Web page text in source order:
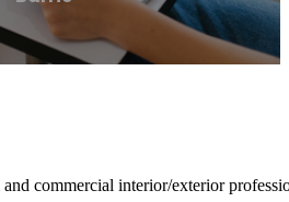
commercial interior/exterior